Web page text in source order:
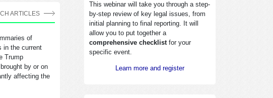
of
in the current
Trump
by or on
affecting the
ARTICLES
This webinar will take you through a step-
by-step review of key legal issues, from
initial planning to final reporting. It will
allow you to put together a
comprehensive checklistfor your
specific event.
Learn more and register